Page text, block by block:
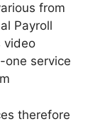
from
Payroll
video
one service
therefore